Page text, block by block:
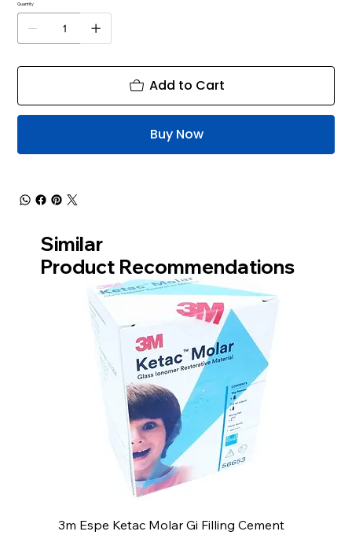
Quantity
Add to Cart
Buy Now
3m Espe Ketac Molar Gi Filling Cement
Similar
Product Recommendations